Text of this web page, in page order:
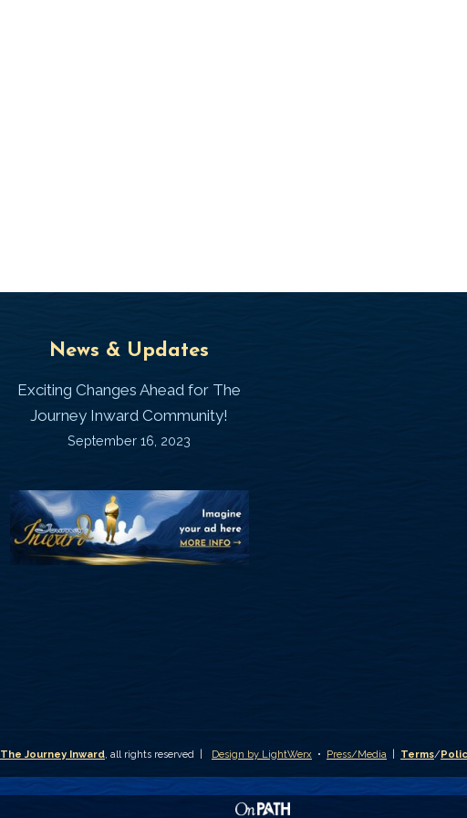
News & Updates
Exciting Changes Ahead for The
Journey Inward Community!
September 16, 2023
The Journey Inward, all rights reserved | Design by LightWerx • Press/Media Terms/